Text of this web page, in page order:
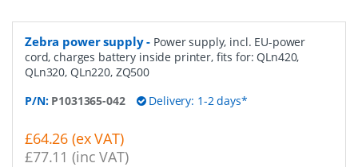
Zebra power supply- Power supply, incl. EU-power
cord, charges battery inside printer, fits for: QLn420,
QLn320, QLn220, ZQ500
P/N: P1031365-042 Delivery: 1-2 days*
£64.26 (ex VAT)
£77.11 (inc VAT)